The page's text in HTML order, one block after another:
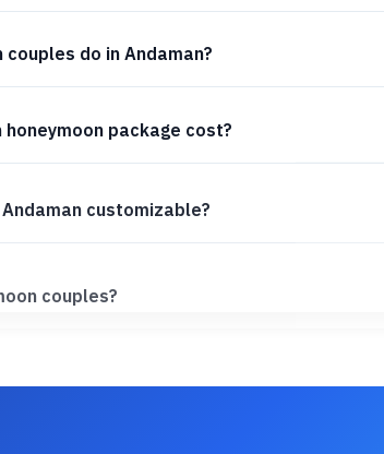
do in Andaman?
honeymoon package cost?
customizable?